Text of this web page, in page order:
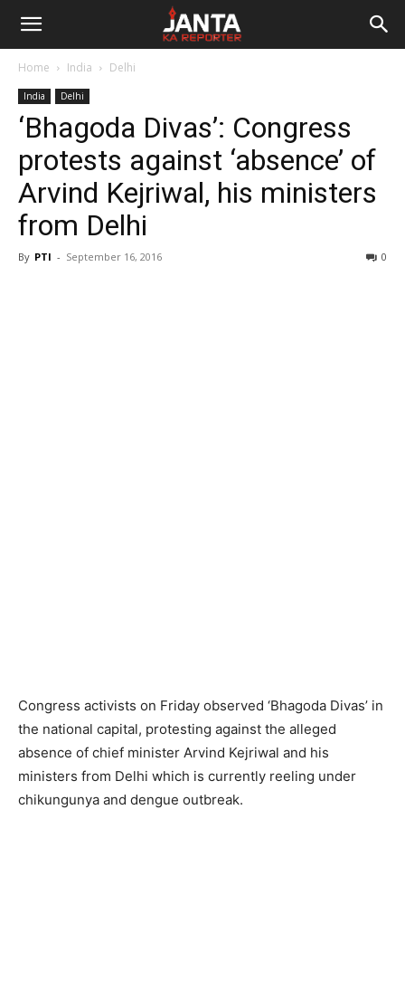
Janta
Reporter
Home India Delhi
India Delhi
‘Bhagoda Divas’: Congress
protests against ‘absence’ of
Arvind Kejriwal, his ministers
from Delhi
By PTI - September 16, 2016 0
Congress activists on Friday observed ‘Bhagoda Divas’ in
the national capital, protesting against the alleged
absence of chief minister Arvind Kejriwal and his
ministers from Delhi which is currently reeling under
chikungunya and dengue outbreak.